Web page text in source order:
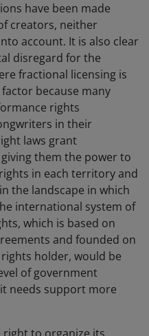
have been made
creators, neither
account. It is also clear
disregard for the
fractional licensing is
because many
rights
in their
laws grant
them the power to
in each territory and
the landscape in which
international system of
which is based on
and founded on
holder, would be
of government
needs support more